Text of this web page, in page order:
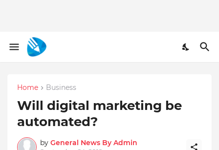
Home Business
Will digital marketing be
automated?
by General News By Admin